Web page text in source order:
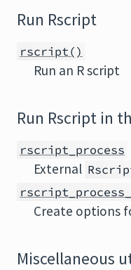
Run Rscript
rscript()
Run an R script
Run Rscript in
rscript_process
External
Create options
Miscellaneous